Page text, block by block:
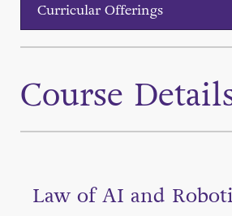
Curricular Offerings
Course
Law of AI and